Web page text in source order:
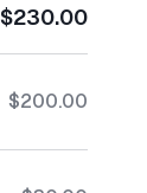
$230.00
$200.00